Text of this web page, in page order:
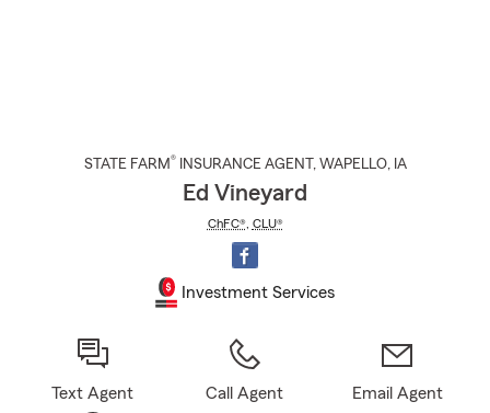
STATE FARM® INSURANCE AGENT , WAPELLO, IA
Ed Vineyard
ChFC®, CLU®
Investment Services
Text Agent Call Agent Email Agent